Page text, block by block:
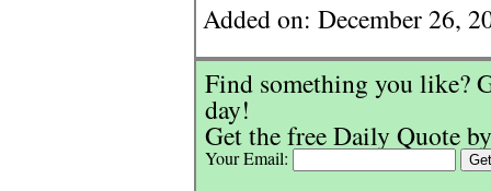
Added on: December 26,
Find something you like?
day!
Get the free Daily Quote
Your Email: